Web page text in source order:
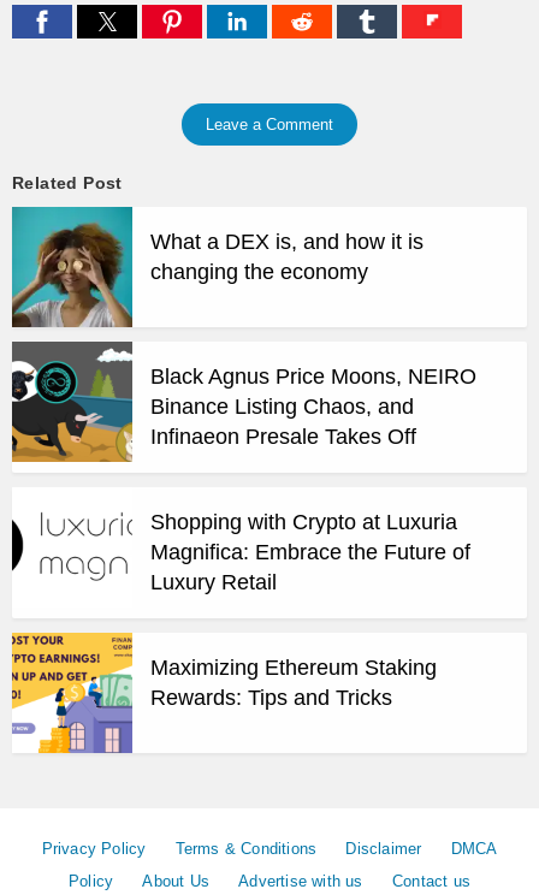
Leave a Comment
Related Post
What a DEX is, and how it is
changing the economy
Black Agnus Price Moons, NEIRO
Binance Listing Chaos, and
Infinaeon Presale Takes Off
Shopping with Crypto at Luxuria
Magnifica: Embrace the Future of
Luxury Retail
Maximizing Ethereum Staking
Rewards: Tips and Tricks
Privacy Policy Terms & Conditions Disclaimer
DMCA
Policy
About Us Advertise with us Contact us